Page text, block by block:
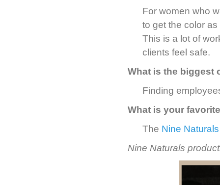
For women who
to get the color
This is a lot of
clients feel safe.
What is the biggest
Finding
What is your
The Nine
Nine Naturals